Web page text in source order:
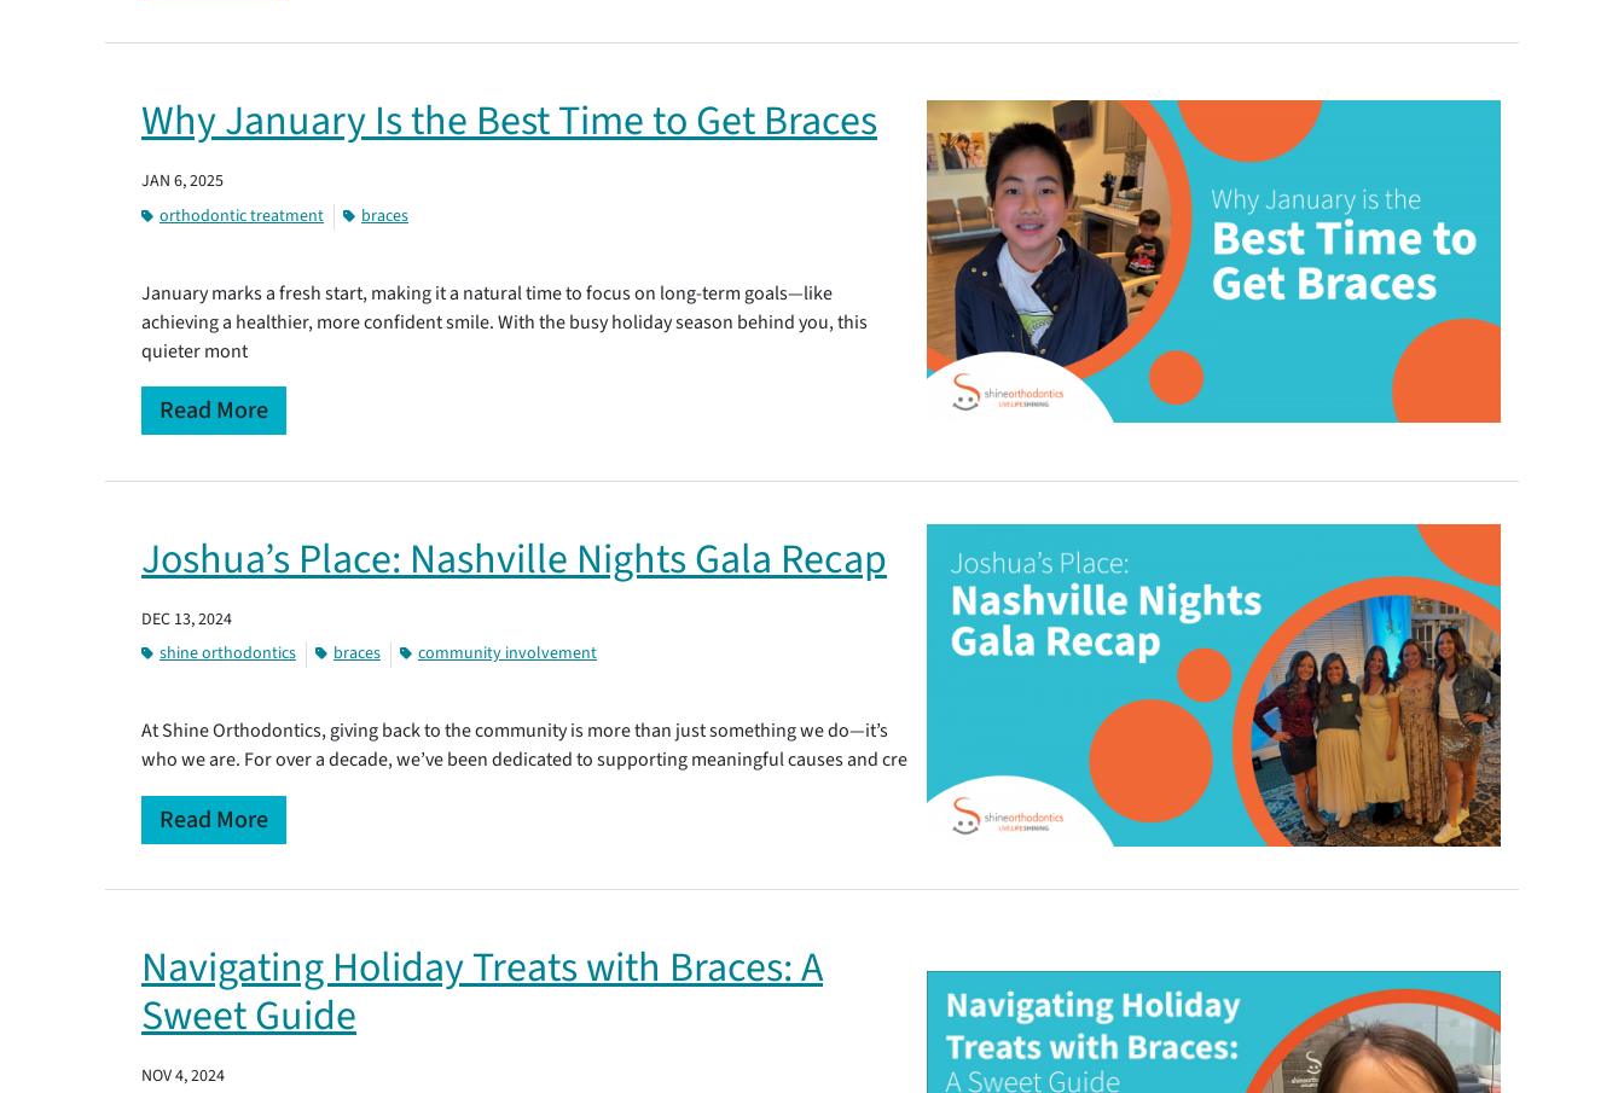
Why January Is the Best Time to Get Braces
JAN 6, 2025
orthodontic treatment
braces
January marks a fresh start, making it a natural time to focus on long-term goals—like
achieving a healthier, more confident smile. With the busy holiday season behind you, this
quieter mont
Read More
Joshua’s Place: Nashville Nights Gala Recap
DEC 13, 2024
shine orthodontics
braces community involvement
At Shine Orthodontics, giving back to the community is more than just something we do—it’s
who we are. For over a decade, we’ve been dedicated to supporting meaningful causes and cre
Read More
Navigating Holiday Treats with Braces: A
Sweet Guide
NOV 4, 2024